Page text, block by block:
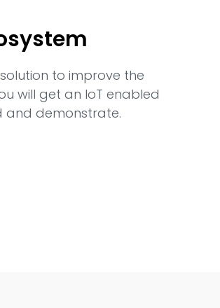
to improve the
will get an IoT enabled
and demonstrate.